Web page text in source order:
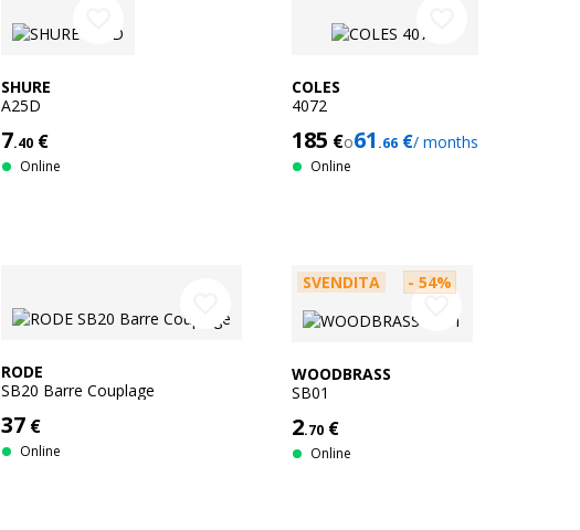
SHURE
A25D
7.40€
Online
COLES
4072
185 €o61 .66€/ months
Online
RODE
SB20 Barre Couplage
37€
Online
SVENDITA - 54%
WOODBRASS
SB01
2.70€
Online